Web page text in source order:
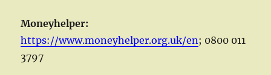
Moneyhelper:
https://www.moneyhelper.org.uk/en; 0800 011
3797